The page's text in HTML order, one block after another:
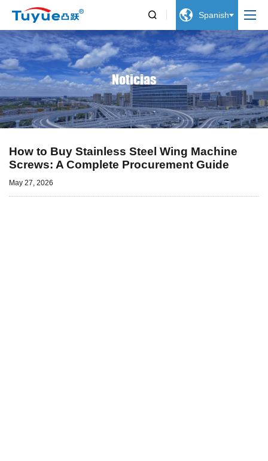
  Spanish
Noticias
How to Buy Stainless Steel Wing Machine
Screws: A Complete Procurement Guide
May 27, 2026